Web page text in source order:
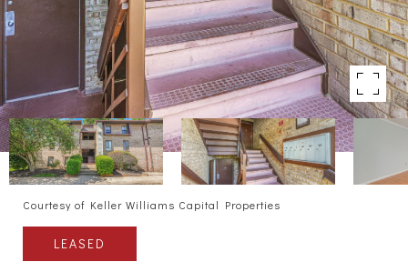
Courtesy of Keller Williams Capital Properties
LEASED